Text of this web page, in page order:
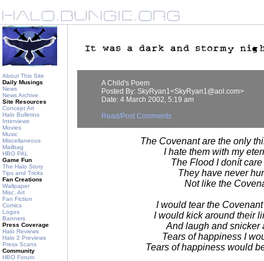
About This Site
Daily Musings
News
News Archive
Site Resources
Concept Art
Halo Bulletins
Interviews
Movies
Music
Miscellaneous
Mailbag
HBO PAL
Game Fun
The Halo Story
Tips and Tricks
Fan Creations
Wallpaper
Misc. Art
Fan Fiction
Comics
Logos
Banners
Press Coverage
Halo Reviews
Halo 2 Previews
Press Scans
Community
HBO Forum
A Child's Poem
Posted By: SkyRyan1<SkyRyan1@aol.com>
Date: 4 March 2002, 5:19 am
Read/Post Comments
The Covenant are the only
I hate them with my
The Flood I donít
They have never
Not like the
I would tear the
I would kick around their
And laugh and snicker
Tears of happiness I
Tears of happiness would